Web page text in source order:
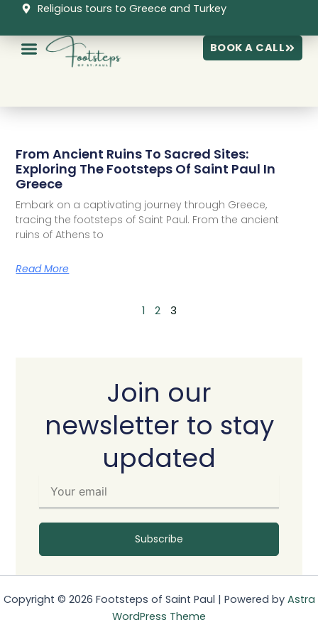
content
Religious tours to Greece and Turkey
BOOK A CALL
From Ancient Ruins To Sacred Sites:
Exploring The Footsteps Of Saint Paul In
Greece
Embark on a captivating journey through Greece,
tracing the footsteps of Saint Paul. From the ancient
ruins of Athens to
Read More
a
g
1
a
g
2
a
g
3
Join our
newsletter to stay
updated
u
r
m
i
l
Subscribe
Copyright © 2026 Footsteps of Saint Paul | Powered by Astra
WordPress Theme